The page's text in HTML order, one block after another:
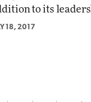
to its
18, 2017